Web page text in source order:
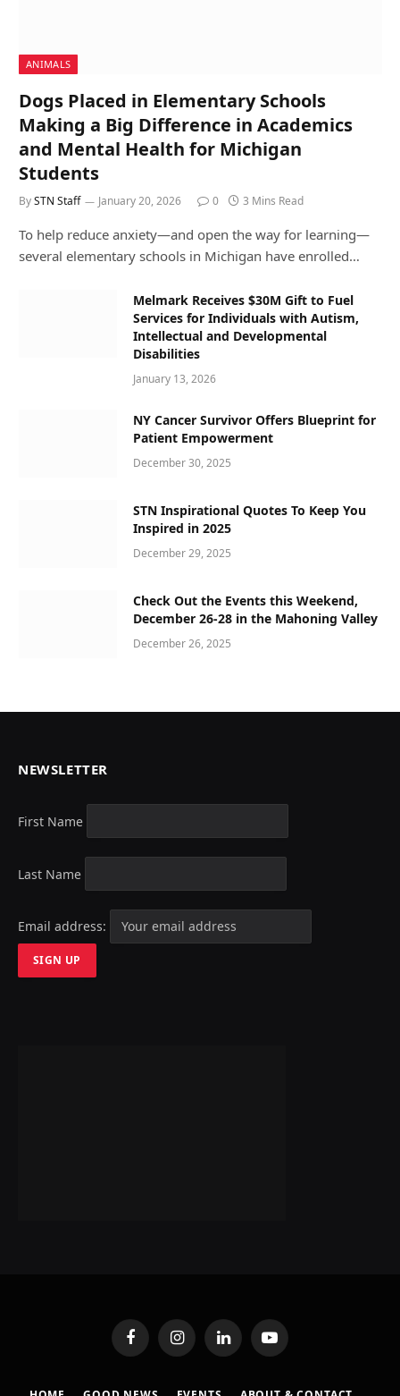
ANIMALS
Dogs Placed in Elementary Schools
Making a Big Difference in Academics
and Mental Health for Michigan
Students
BySTN Staff January 20, 2026 0 3 Mins Read
To help reduce anxiety—and open the way for learning—
several elementary schools in Michigan have enrolled…
Melmark Receives $30M Gift to Fuel
Services for Individuals with Autism,
Intellectual and Developmental
Disabilities
January 13, 2026
NY Cancer Survivor Offers Blueprint for
Patient Empowerment
December 30, 2025
STN Inspirational Quotes To Keep You
Inspired in 2025
December 29, 2025
Check Out the Events this Weekend,
December 26-28 in the Mahoning Valley
December 26, 2025
NEWSLETTER
First Name
Last Name
Email address:
FacebookInstagramLinkedInYouTube